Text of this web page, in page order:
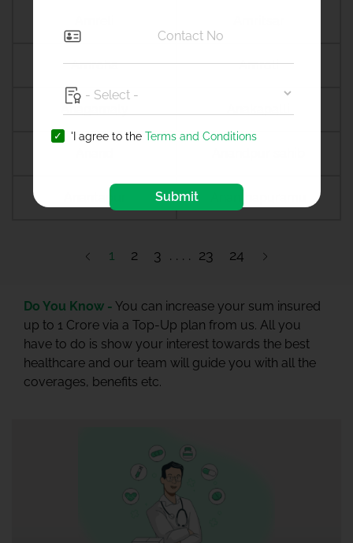
Amroha Amroli
Anagamaly
1 2 3 23 24
Do You Know - You can increase your sum insured
up to 1 Crore via a Top-Up plan from us. All you
have to do is show your interest towards the best
healthcare and our team will guide you with all the
coverages, benefits etc.
'I agree to the Terms and Conditions
Submit